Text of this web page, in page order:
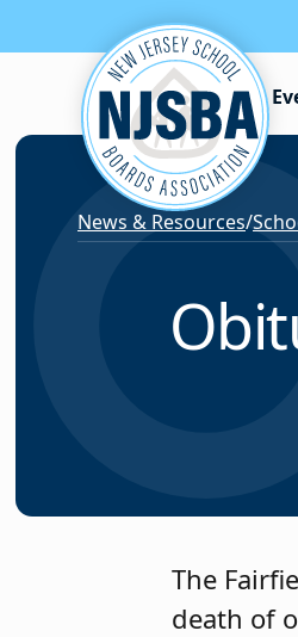
Skip to content
News & Resources/
The
death of